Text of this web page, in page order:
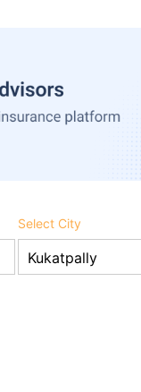
Select City